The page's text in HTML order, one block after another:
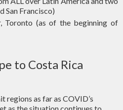
San Francisco)
Toronto (as of the beginning of
to Costa Rica
regions as far as COVID’s